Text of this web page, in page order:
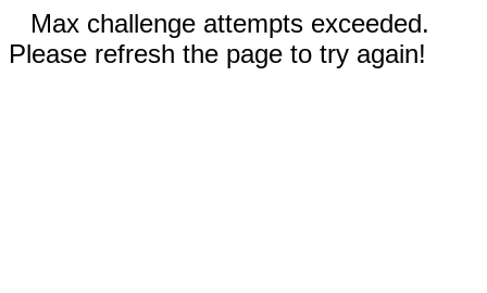
Max challenge attempts exceeded.
Please refresh the page to try again!